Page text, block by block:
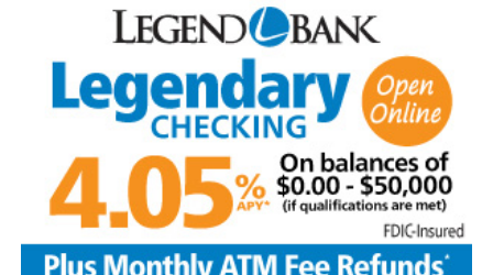
five greatest superstars of the game as the first class to
be inducted: Ty Cobb was the most productive hitter in
history; Babe Ruth was both an ace pitcher and the
greatest home-run hitter to play the game; Honus
Wagner was a versatile star shortstop and batting
champion; Christy Matthewson had more wins than any
pitcher in National League history; and Walter Johnson
was considered one of the most powerful pitchers to
ever have taken the mound.